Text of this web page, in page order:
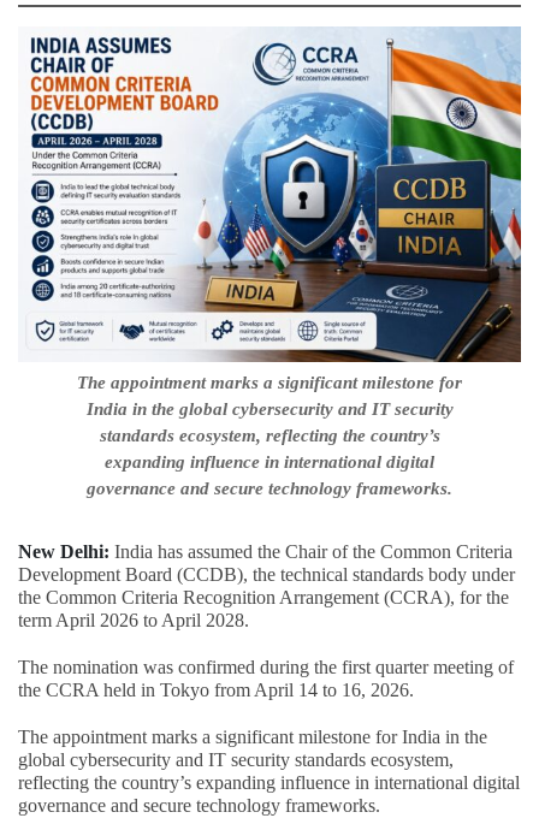
The appointment marks a significant milestone for
India in the global cybersecurity and IT security
standards ecosystem, reflecting the country’s
expanding influence in international digital
governance and secure technology frameworks.
New Delhi: India has assumed the Chair of the Common Criteria
Development Board (CCDB), the technical standards body under
the Common Criteria Recognition Arrangement (CCRA), for the
term April 2026 to April 2028.
The nomination was confirmed during the first quarter meeting of
the CCRA held in Tokyo from April 14 to 16, 2026.
The appointment marks a significant milestone for India in the
global cybersecurity and IT security standards ecosystem,
reflecting the country’s expanding influence in international digital
governance and secure technology frameworks.